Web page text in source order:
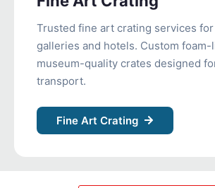
Trusted fine art crating services for
galleries and hotels. Custom foam-
museum-quality crates designed
transport.
Fine Art Crating